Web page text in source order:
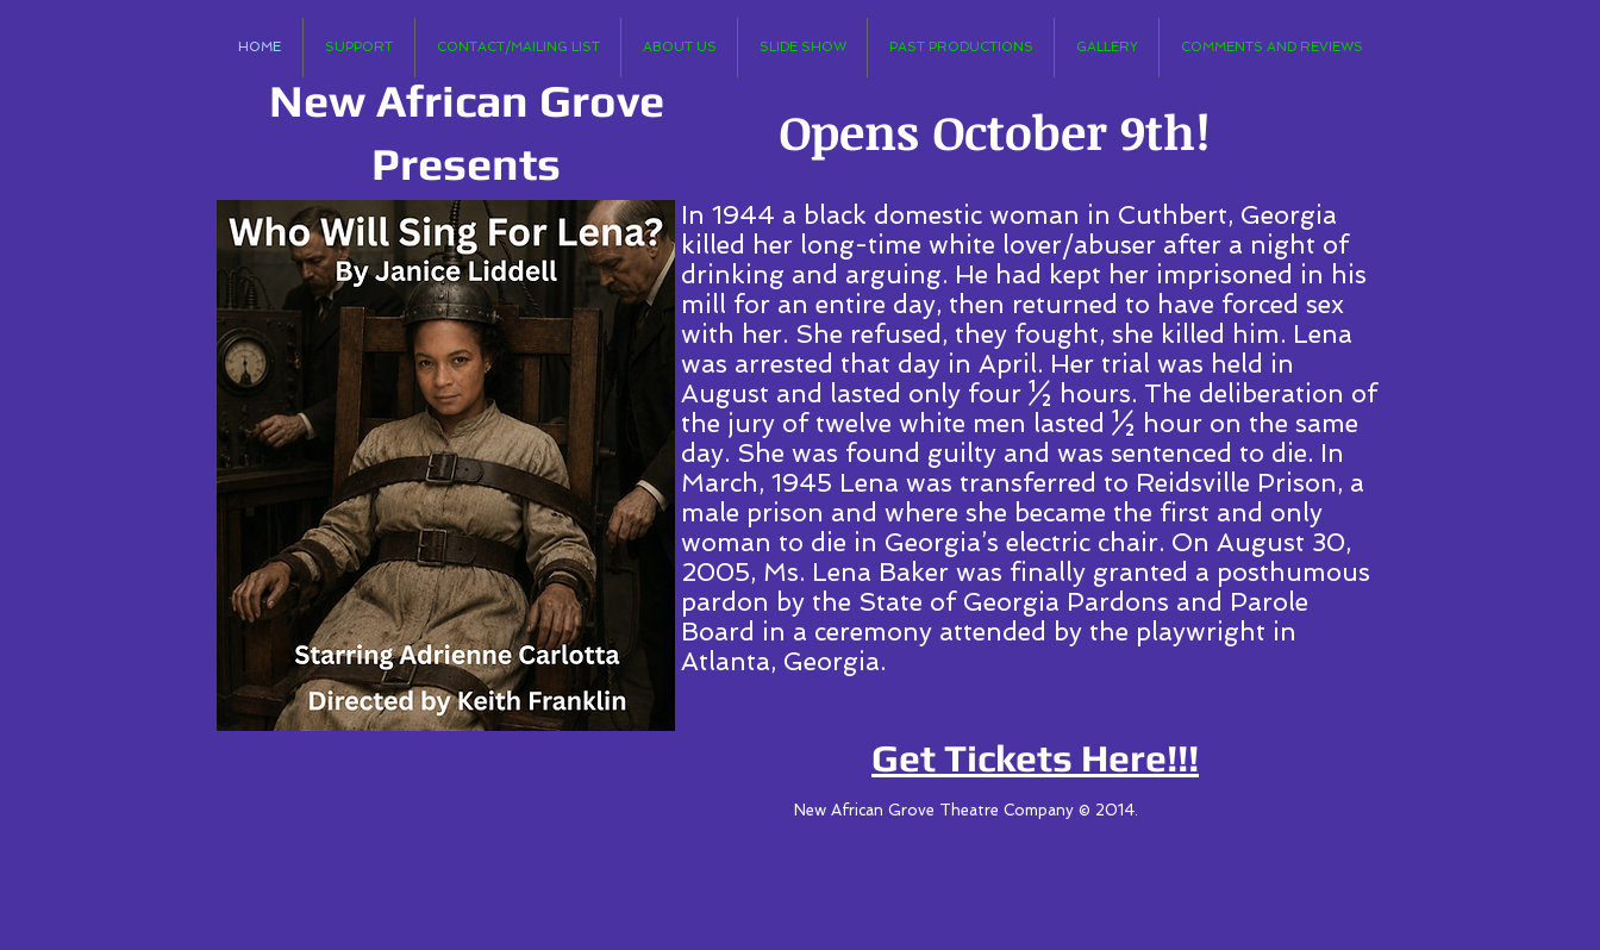
HOME SUPPORT CONTACT/MAILING LIST ABOUT US SLIDE SHOW PAST PRODUCTIONS GALLERY COMMENTS AND REVIEWS
New African Grove
Presents
Opens October 9th!
In 1944 a black domestic woman in Cuthbert, Georgia
killed her long-time white lover/abuser after a night of
drinking and arguing. He had kept her imprisoned in his
mill for an entire day, then returned to have forced sex
with her. She refused, they fought, she killed him. Lena
was arrested that day in April. Her trial was held in
August and lasted only four ½ hours. The deliberation of
the jury of twelve white men lasted ½ hour on the same
day. She was found guilty and was sentenced to die. In
March, 1945 Lena was transferred to Reidsville Prison, a
male prison and where she became the first and only
woman to die in Georgia’s electric chair. On August 30,
2005, Ms. Lena Baker was finally granted a posthumous
pardon by the State of Georgia Pardons and Parole
Board in a ceremony attended by the playwright in
Atlanta, Georgia.
Get Tickets Here!!!
New African Grove Theatre Company © 2014.